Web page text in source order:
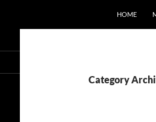
HOME
Category